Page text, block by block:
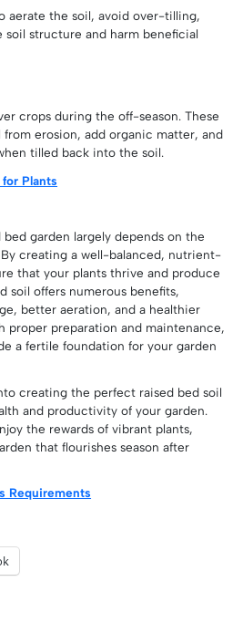
aerate the soil, avoid over-tilling,
structure and harm beneficial
crops during the off-season. These
erosion, add organic matter, and
tilled back into the soil.
Plants
garden largely depends on the
creating a well-balanced, nutrient-
that your plants thrive and produce
soil offers numerous benefits,
better aeration, and a healthier
proper preparation and maintenance,
a fertile foundation for your garden
creating the perfect raised bed soil
and productivity of your garden.
the rewards of vibrant plants,
that flourishes season after
Requirements